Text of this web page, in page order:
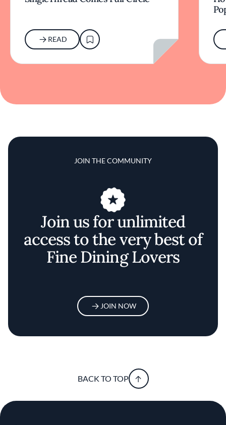
READ
JOIN THE COMMUNITY
Join us for unlimited
access to the very best of
Fine Dining Lovers
JOIN NOW
BACK TO TOP